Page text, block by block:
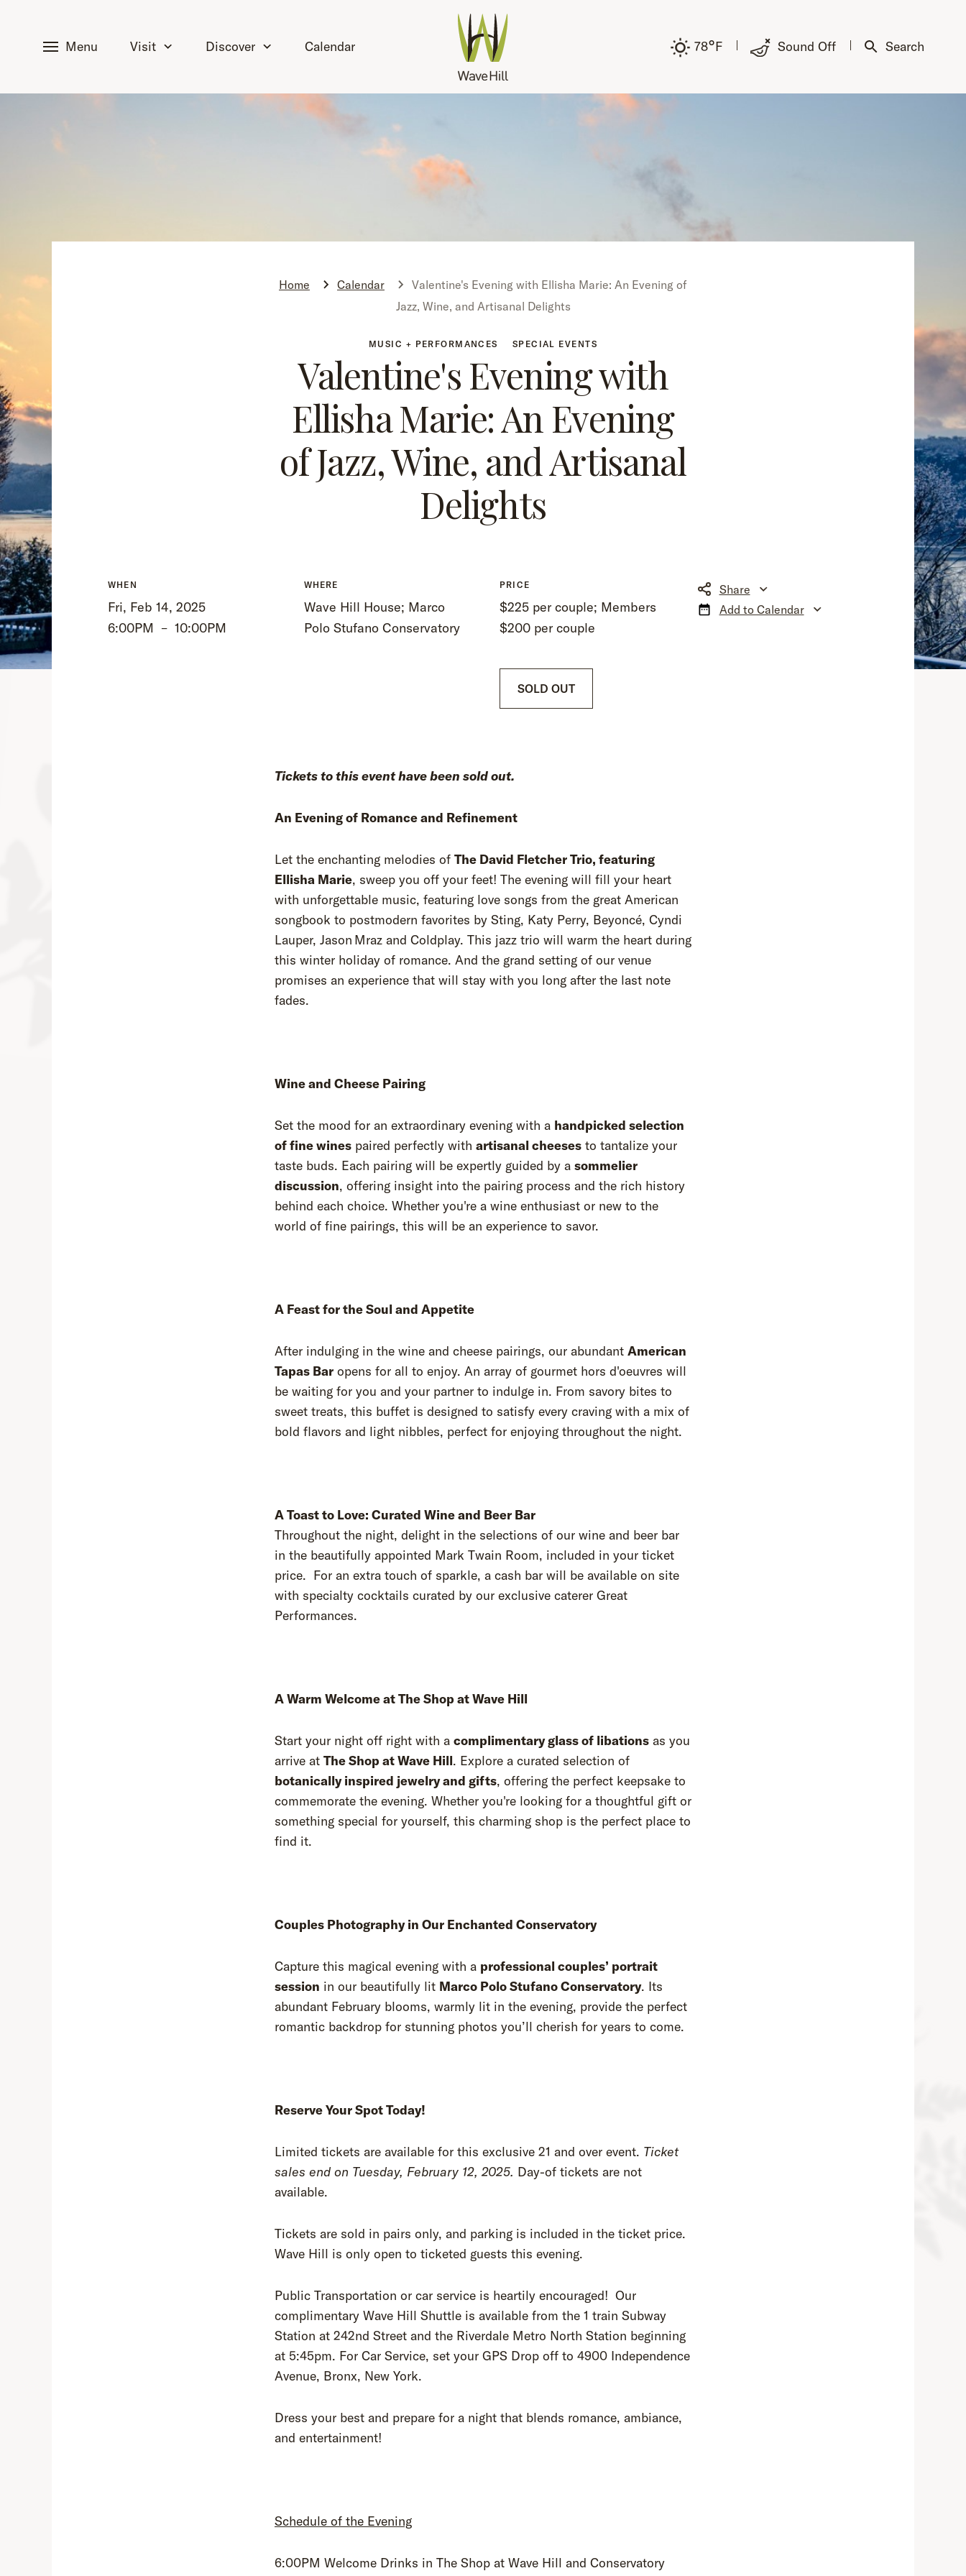
Menu Visit Discover Calendar 78°F Sound Off Search
Home Calendar
Valentine's Evening with Ellisha Marie: An Evening of
Jazz, Wine, and Artisanal Delights
MUSIC + PERFORMANCES SPECIAL EVENTS
Valentine's Evening with
Ellisha Marie: An Evening
of Jazz, Wine, and Artisanal
Delights
WHEN
Fri, Feb 14, 2025
6:00PM – 10:00PM
WHERE
Wave Hill House; Marco
Polo Stufano Conservatory
PRICE
$225 per couple; Members
$200 per couple
SOLD OUT
Share
Add to Calendar
Tickets to this event have been sold out.
An Evening of Romance and Refinement
Let the enchanting melodies of The David Fletcher Trio, featuring
Ellisha Marie, sweep you off your feet! The evening will fill your heart
with unforgettable music, featuring love songs from the great American
songbook to postmodern favorites by Sting, Katy Perry, Beyoncé, Cyndi
Lauper, Jason Mraz and Coldplay. This jazz trio will warm the heart during
this winter holiday of romance. And the grand setting of our venue
promises an experience that will stay with you long after the last note
fades.
Wine and Cheese Pairing
Set the mood for an extraordinary evening with a handpicked selection
of fine wines paired perfectly with artisanal cheeses to tantalize your
taste buds. Each pairing will be expertly guided by a sommelier
discussion, offering insight into the pairing process and the rich history
behind each choice. Whether you're a wine enthusiast or new to the
world of fine pairings, this will be an experience to savor.
A Feast for the Soul and Appetite
After indulging in the wine and cheese pairings, our abundant American
Tapas Bar opens for all to enjoy. An array of gourmet hors d'oeuvres will
be waiting for you and your partner to indulge in. From savory bites to
sweet treats, this buffet is designed to satisfy every craving with a mix of
bold flavors and light nibbles, perfect for enjoying throughout the night.
A Toast to Love: Curated Wine and Beer Bar
Throughout the night, delight in the selections of our wine and beer bar
in the beautifully appointed Mark Twain Room, included in your ticket
price. For an extra touch of sparkle, a cash bar will be available on site
with specialty cocktails curated by our exclusive caterer Great
Performances.
A Warm Welcome at The Shop at Wave Hill
Start your night off right with a complimentary glass of libations as you
arrive at The Shop at Wave Hill. Explore a curated selection of
botanically inspired jewelry and gifts, offering the perfect keepsake to
commemorate the evening. Whether you're looking for a thoughtful gift or
something special for yourself, this charming shop is the perfect place to
find it.
Couples Photography in Our Enchanted Conservatory
Capture this magical evening with a professional couples’ portrait
session in our beautifully lit Marco Polo Stufano Conservatory. Its
abundant February blooms, warmly lit in the evening, provide the perfect
romantic backdrop for stunning photos you’ll cherish for years to come.
Reserve Your Spot Today!
Limited tickets are available for this exclusive 21 and over event. Ticket
sales end on Tuesday, February 12, 2025. Day-of tickets are not
available.
Tickets are sold in pairs only, and parking is included in the ticket price.
Wave Hill is only open to ticketed guests this evening.
Public Transportation or car service is heartily encouraged! Our
complimentary Wave Hill Shuttle is available from the 1 train Subway
Station at 242nd Street and the Riverdale Metro North Station beginning
at 5:45pm. For Car Service, set your GPS Drop off to 4900 Independence
Avenue, Bronx, New York.
Dress your best and prepare for a night that blends romance, ambiance,
and entertainment!
Schedule of the Evening
6:00PM Welcome Drinks in The Shop at Wave Hill and Conservatory